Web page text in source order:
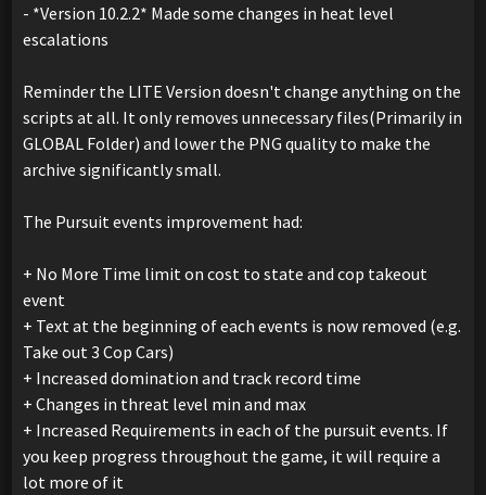
- *Version 10.2.2* Made some changes in heat level
escalations
Reminder the LITE Version doesn't change anything on the
scripts at all. It only removes unnecessary files(Primarily in
GLOBAL Folder) and lower the PNG quality to make the
archive significantly small.
The Pursuit events improvement had:
+ No More Time limit on cost to state and cop takeout
event
+ Text at the beginning of each events is now removed (e.g.
Take out 3 Cop Cars)
+ Increased domination and track record time
+ Changes in threat level min and max
+ Increased Requirements in each of the pursuit events. If
you keep progress throughout the game, it will require a
lot more of it